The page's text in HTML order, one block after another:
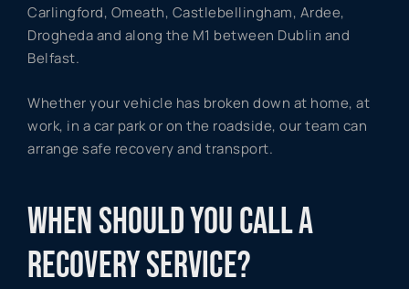
Carlingford, Omeath, Castlebellingham, Ardee,
Drogheda and along the M1 between Dublin and
Belfast.
Whether your vehicle has broken down at home, at
work, in a car park or on the roadside, our team can
arrange safe recovery and transport.
WHEN SHOULD YOU CALL A
RECOVERY SERVICE?